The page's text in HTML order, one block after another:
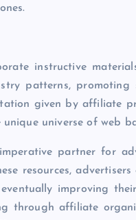
instructive
patterns, promoting
given by affiliate
universe of web
partner for
resources,
improving
through affiliate